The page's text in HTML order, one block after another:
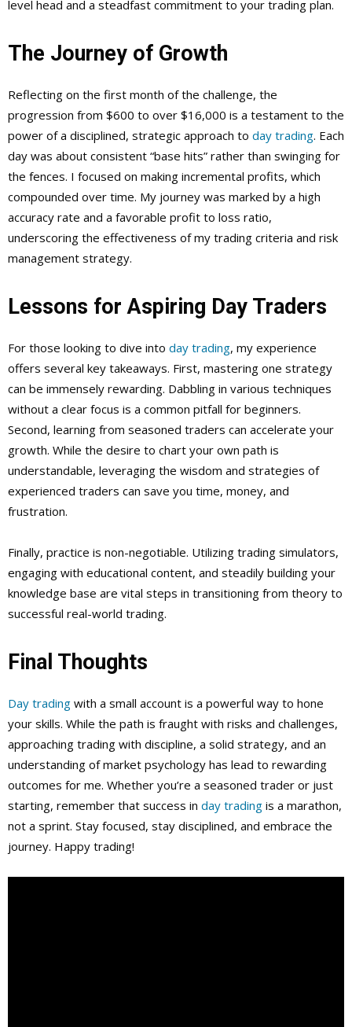
level head and a steadfast commitment to your trading plan.
The Journey of Growth
Reflecting on the first month of the challenge, the
progression from $600 to over $16,000 is a testament to the
power of a disciplined, strategic approach to day trading. Each
day was about consistent “base hits” rather than swinging for
the fences. I focused on making incremental profits, which
compounded over time. My journey was marked by a high
accuracy rate and a favorable profit to loss ratio,
underscoring the effectiveness of my trading criteria and risk
management strategy.
Lessons for Aspiring Day Traders
For those looking to dive into day trading, my experience
offers several key takeaways. First, mastering one strategy
can be immensely rewarding. Dabbling in various techniques
without a clear focus is a common pitfall for beginners.
Second, learning from seasoned traders can accelerate your
growth. While the desire to chart your own path is
understandable, leveraging the wisdom and strategies of
experienced traders can save you time, money, and
frustration.
Finally, practice is non-negotiable. Utilizing trading simulators,
engaging with educational content, and steadily building your
knowledge base are vital steps in transitioning from theory to
successful real-world trading.
Final Thoughts
Day trading with a small account is a powerful way to hone
your skills. While the path is fraught with risks and challenges,
approaching trading with discipline, a solid strategy, and an
understanding of market psychology has lead to rewarding
outcomes for me. Whether you’re a seasoned trader or just
starting, remember that success in day trading is a marathon,
not a sprint. Stay focused, stay disciplined, and embrace the
journey. Happy trading!